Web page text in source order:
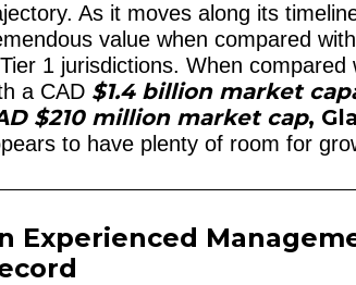
As it moves along its
value when compared
1 jurisdictions. When
a CAD $1.4 billion market cap
$210 million market cap,
to have plenty of room for
Experienced